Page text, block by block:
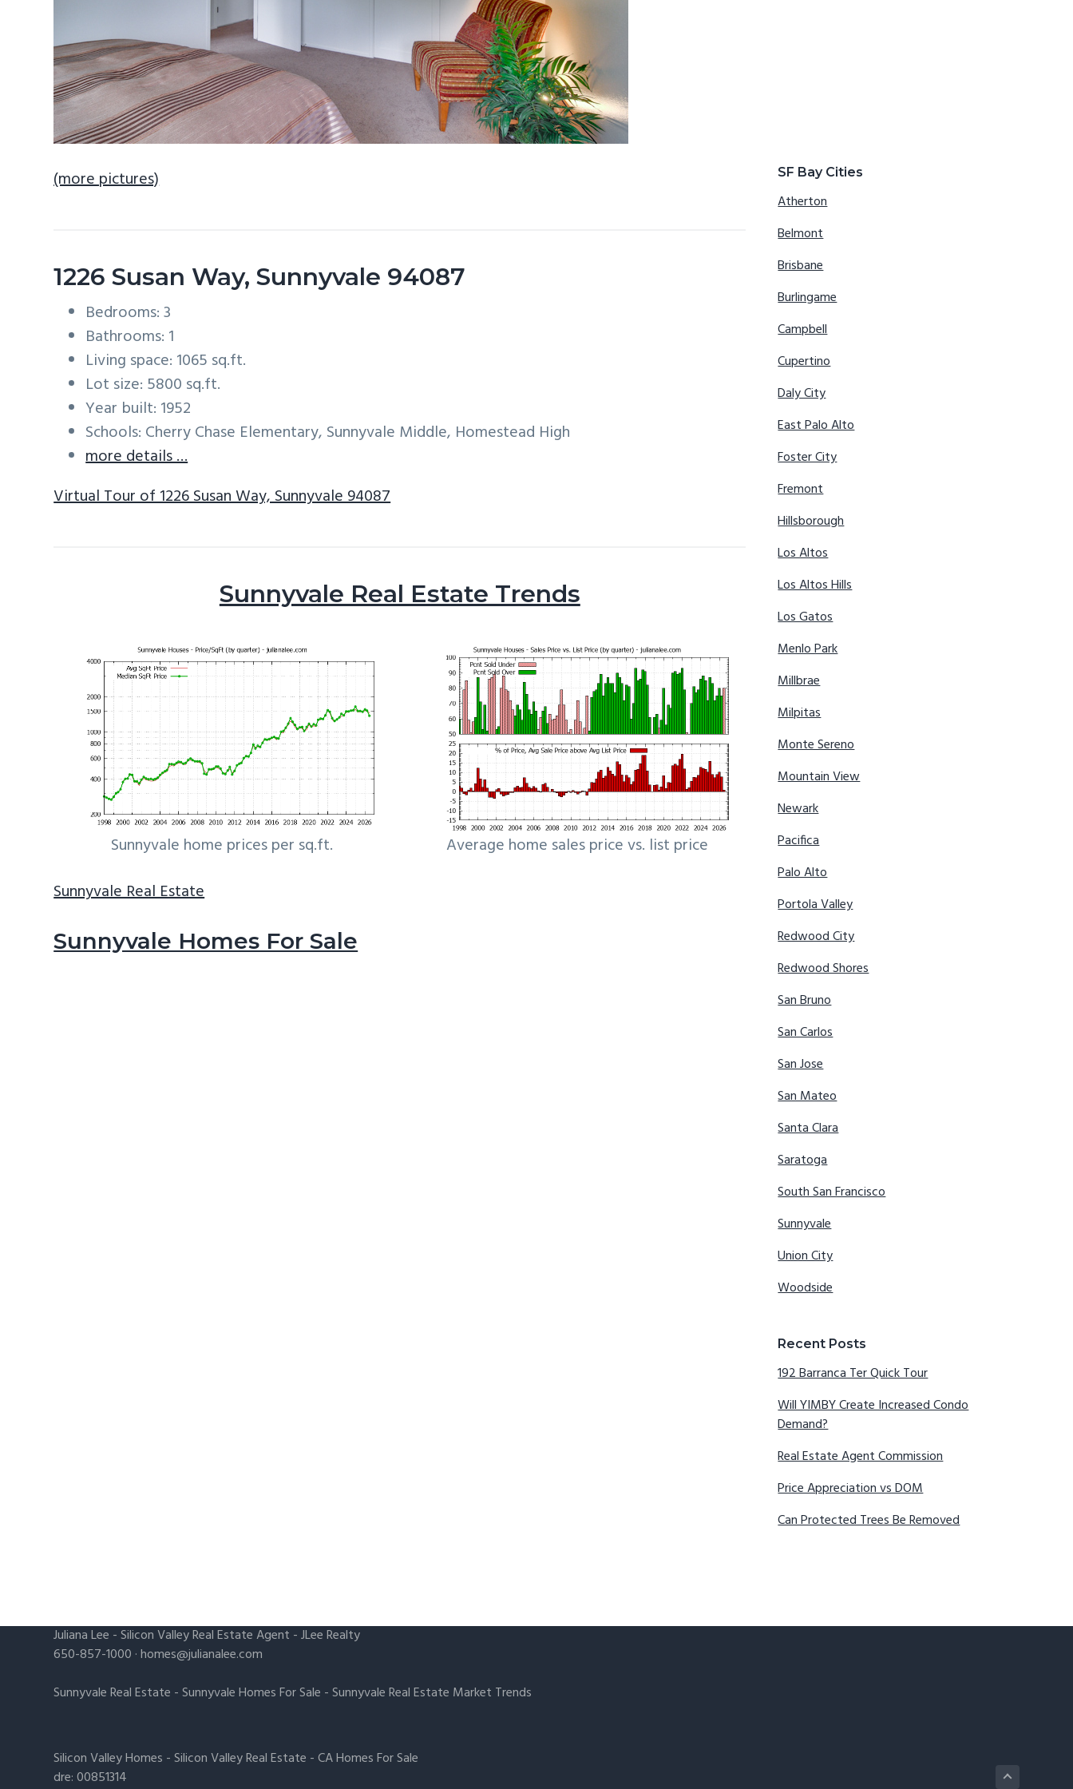
(more pictures)
1226 Susan Way, Sunnyvale 94087
Bedrooms: 3
Bathrooms: 1
Living space: 1065 sq.ft.
Lot size: 5800 sq.ft.
Year built: 1952
Schools: Cherry Chase Elementary, Sunnyvale Middle, Homestead High
more details …
Virtual Tour of 1226 Susan Way, Sunnyvale 94087
Sunnyvale Real Estate Trends
Sunnyvale home prices per sq.ft.
Average home sales price vs. list price
Sunnyvale Real Estate
Sunnyvale Homes For Sale
SF Bay Cities
Atherton
Belmont
Brisbane
Burlingame
Campbell
Cupertino
Daly City
East Palo Alto
Foster City
Fremont
Hillsborough
Los Altos
Los Altos Hills
Los Gatos
Menlo Park
Millbrae
Milpitas
Monte Sereno
Mountain View
Newark
Pacifica
Palo Alto
Portola Valley
Redwood City
Redwood Shores
San Bruno
San Carlos
San Jose
San Mateo
Santa Clara
Saratoga
South San Francisco
Sunnyvale
Union City
Woodside
Recent Posts
192 Barranca Ter Quick Tour
Will YIMBY Create Increased Condo
Demand?
Real Estate Agent Commission
Price Appreciation vs DOM
Can Protected Trees Be Removed
Juliana Lee -Silicon Valley Real Estate Agent - JLee Realty
650-857-1000 ·homes@julianalee.com
Sunnyvale Real Estate -Sunnyvale Homes For Sale -Sunnyvale Real Estate Market Trends
Silicon Valley Homes -Silicon Valley Real Estate -CA Homes For Sale
dre: 00851314